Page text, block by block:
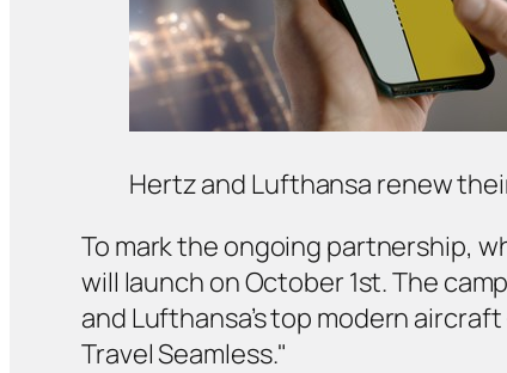
Hertz and Lufthansa renew
To mark the ongoing partnership,
will launch on October 1st. The
and Lufthansa’s top modern
Travel Seamless."